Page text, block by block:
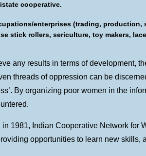
cooperative.
enterprises (trading,
stick rollers, sericulture, toy makers,
any results in terms of development,
threads of oppression can be
By organizing poor women in the
in 1981, Indian Cooperative Network for
opportunities to learn new skills,